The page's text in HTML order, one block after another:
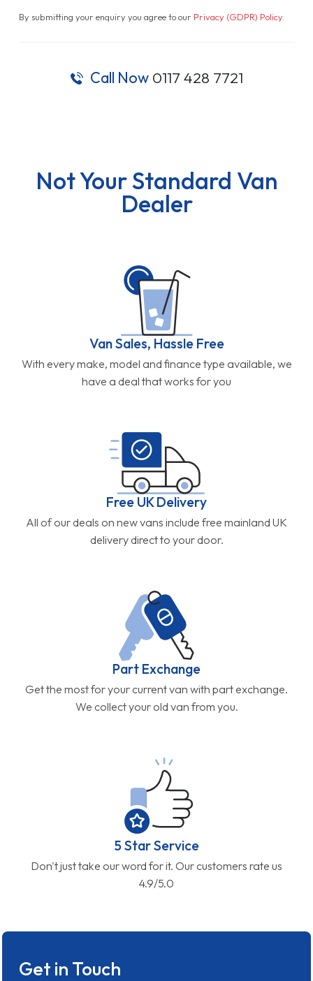
By submitting your enquiry you agree to our Privacy (GDPR) Policy.
Call Now 0117 428 7721
Not Your Standard Van
Dealer
Van Sales, Hassle Free
With every make, model and finance type available, we
have a deal that works for you
Free UK Delivery
All of our deals on new vans include free mainland UK
delivery direct to your door.
Part Exchange
Get the most for your current van with part exchange.
We collect your old van from you.
5 Star Service
Don't just take our word for it. Our customers rate us
4.9/5.0
Get in Touch